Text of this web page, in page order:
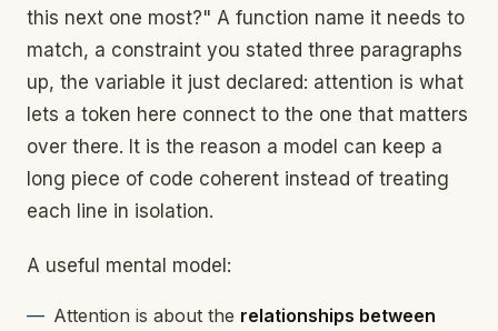
this next one most?" A function name it needs to
match, a constraint you stated three paragraphs
up, the variable it just declared: attention is what
lets a token here connect to the one that matters
over there. It is the reason a model can keep a
long piece of code coherent instead of treating
each line in isolation.
A useful mental model:
Attention is about the relationships between